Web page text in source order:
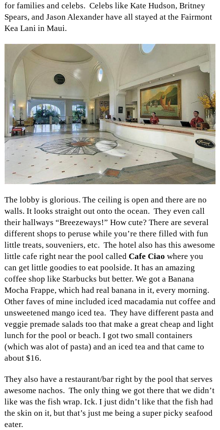
for families and celebs. Celebs like Kate Hudson, Britney
Spears, and Jason Alexander have all stayed at the Fairmont
Kea Lani in Maui.
The lobby is glorious. The ceiling is open and there are no
walls. It looks straight out onto the ocean. They even call
their hallways “Breezeways!” How cute? There are several
different shops to peruse while you’re there filled with fun
little treats, souveniers, etc. The hotel also has this awesome
little cafe right near the pool called Cafe Ciao where you
can get little goodies to eat poolside. It has an amazing
coffee shop like Starbucks but better. We got a Banana
Mocha Frappe, which had real banana in it, every morning.
Other faves of mine included iced macadamia nut coffee and
unsweetened mango iced tea. They have different pasta and
veggie premade salads too that make a great cheap and light
lunch for the pool or beach. I got two small containers
(which was alot of pasta) and an iced tea and that came to
about $16.
They also have a restaurant/bar right by the pool that serves
awesome nachos. The only thing we got there that we didn’t
like was the fish wrap. Ick. I just didn’t like that the fish had
the skin on it, but that’s just me being a super picky seafood
eater.